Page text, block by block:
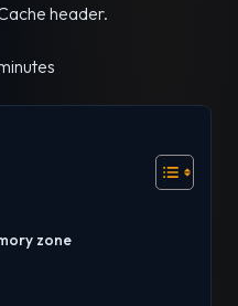
header.
zone